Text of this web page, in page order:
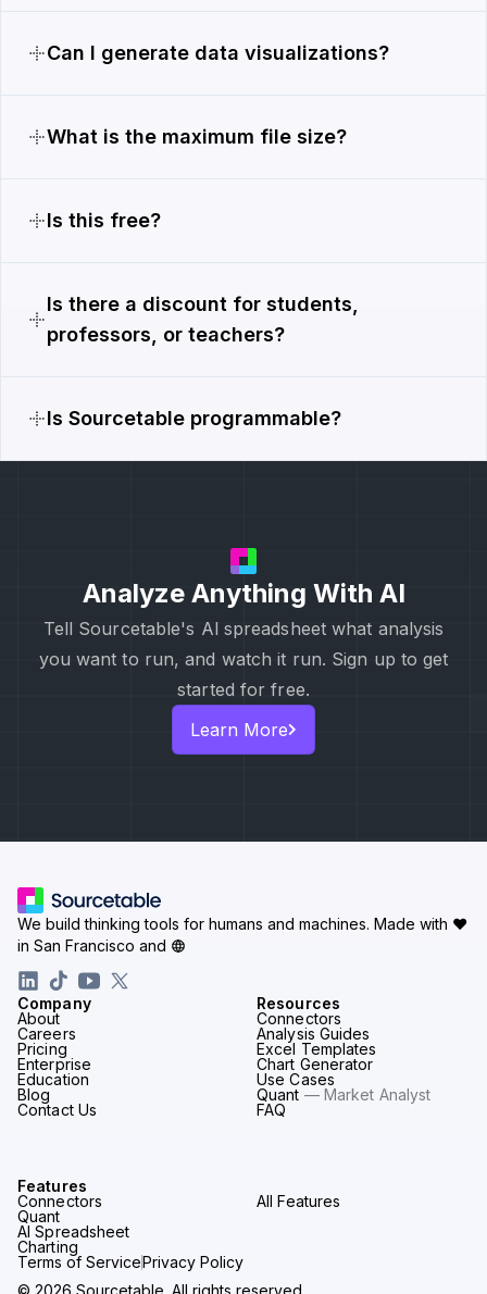
Can I generate data visualizations?
What is the maximum file size?
Is this free?
Is there a discount for students,
professors, or teachers?
Is Sourcetable programmable?
Analyze Anything With AI
Tell Sourcetable's Al spreadsheet what analysis
you want to run, and watch it run. Sign up to get
started for free.
Learn More
Terms of ServicePrivacy Policy
Company
About
Careers
Pricing
Enterprise
Education
Blog
Contact Us
Resources
Connectors
Analysis Guides
Excel Templates
Chart Generator
Use Cases
Quant — Market Analyst
FAQ
Features
Connectors
Quant
AI Spreadsheet
Charting
All Features
We build thinking tools for humans and machines. Made with ♥
in San Francisco and